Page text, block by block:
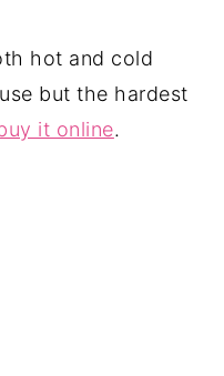
hot and cold
but the hardest
it online.